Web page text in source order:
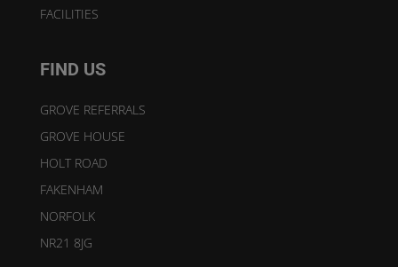
FACILITIES
FIND US
GROVE REFERRALS
GROVE HOUSE
HOLT ROAD
FAKENHAM
NORFOLK
NR21 8JG